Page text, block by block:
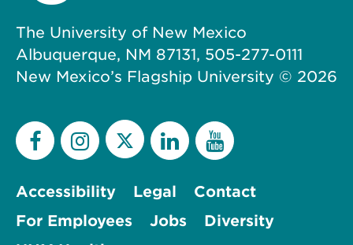
The University of New Mexico
Albuquerque, NM 87131, 505-277-0111
New Mexico’s Flagship University © 2026
Accessibility Legal
Contact
For Employees
Jobs
Diversity